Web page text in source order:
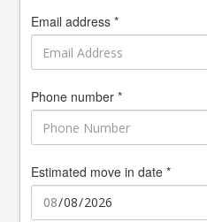
Email address *
Phone number *
Estimated move in date *